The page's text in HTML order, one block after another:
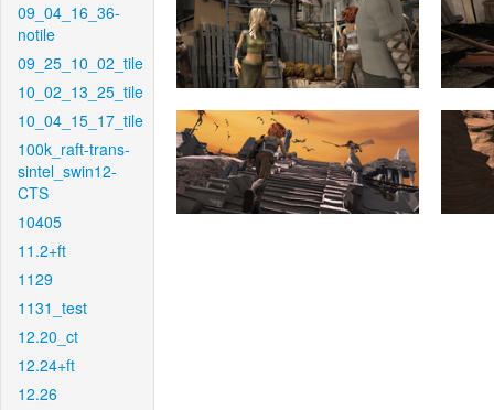
09_04_16_36-
notile
09_25_10_02_tile
10_02_13_25_tile
10_04_15_17_tile
100k_raft-trans-
sintel_swin12-
CTS
10405
11.2+ft
1129
1131_test
12.20_ct
12.24+ft
12.26